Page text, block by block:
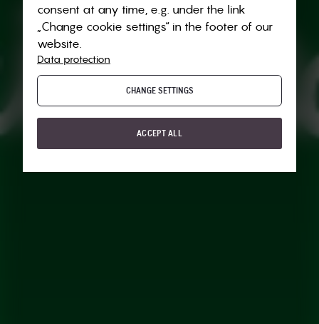
consent at any time, e.g. under the link
„Change cookie settings“ in the footer of our
website.
Data protection
CHANGE SETTINGS
ACCEPT ALL